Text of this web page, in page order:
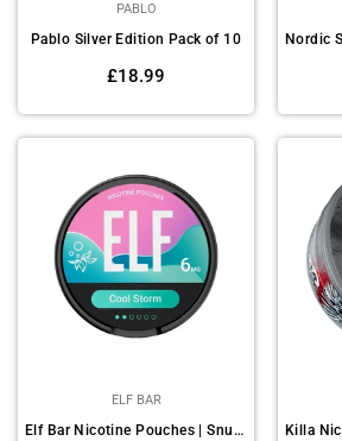
PABLO
Pablo Silver Edition Pack of 10
Regular
£18.99
ELF BAR
Elf Bar Nicotine Pouches | Snus Pack of 10